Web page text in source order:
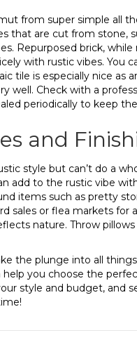
from super simple all
that are cut from stone,
Repurposed brick,
with rustic vibes. You
tile is especially nice as
well. Check with a
periodically to keep
and
style but can’t do a
add to the rustic vibe
items such as pretty
sales or flea markets
nature. Throw
the plunge into all
help you choose the
style and budget, and